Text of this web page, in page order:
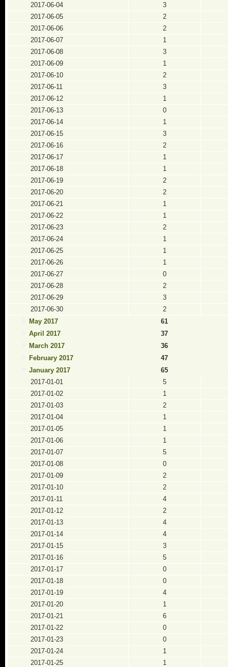
2017-06-04
3
2017-06-05
2
2017-06-06
2
2017-06-07
1
2017-06-08
3
2017-06-09
1
2017-06-10
2
2017-06-11
3
2017-06-12
1
2017-06-13
0
2017-06-14
1
2017-06-15
3
2017-06-16
2
2017-06-17
1
2017-06-18
1
2017-06-19
2
2017-06-20
2
2017-06-21
1
2017-06-22
1
2017-06-23
2
2017-06-24
1
2017-06-25
1
2017-06-26
1
2017-06-27
0
2017-06-28
2
2017-06-29
3
2017-06-30
2
May 2017
61
April 2017
37
March 2017
36
February 2017
47
January 2017
65
2017-01-01
5
2017-01-02
1
2017-01-03
2
2017-01-04
1
2017-01-05
1
2017-01-06
1
2017-01-07
5
2017-01-08
0
2017-01-09
2
2017-01-10
2
2017-01-11
4
2017-01-12
2
2017-01-13
4
2017-01-14
4
2017-01-15
3
2017-01-16
5
2017-01-17
0
2017-01-18
0
2017-01-19
4
2017-01-20
1
2017-01-21
6
2017-01-22
0
2017-01-23
0
2017-01-24
1
2017-01-25
1